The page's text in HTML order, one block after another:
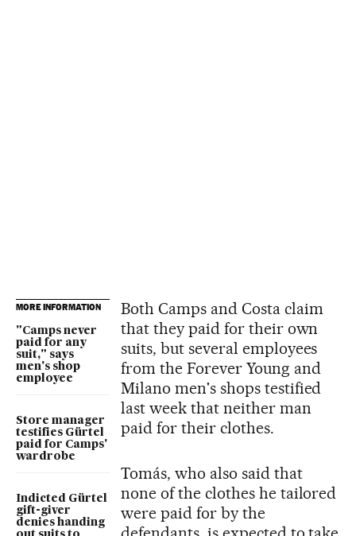
MORE INFORMATION
"Camps never
paid for any
suit," says
men's shop
employee
Store manager
testifies Gürtel
paid for Camps'
wardrobe
Indicted Gürtel
gift-giver
denies handing
Both Camps and Costa claim
that they paid for their own
suits, but several employees
from the Forever Young and
Milano men's shops testified
last week that neither man
paid for their clothes.
Tomás, who also said that
none of the clothes he tailored
were paid for by the